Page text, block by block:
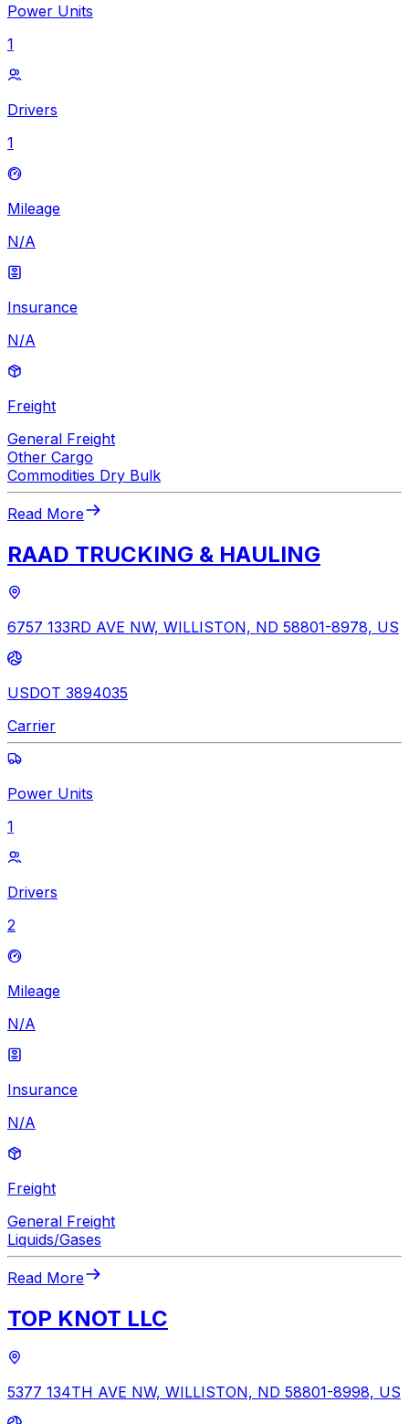
Power Units
1
Drivers
1
Mileage
N/A
Insurance
N/A
Freight
General Freight
Other Cargo
Commodities Dry Bulk
Read More
RAAD TRUCKING & HAULING
6757 133RD AVE NW, WILLISTON, ND 58801-8978, US
USDOT 3894035
Carrier
Power Units
1
Drivers
2
Mileage
N/A
Insurance
N/A
Freight
General Freight
Liquids/Gases
Read More
TOP KNOT LLC
5377 134TH AVE NW, WILLISTON, ND 58801-8998, US